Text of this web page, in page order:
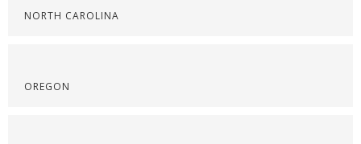
NORTH CAROLINA
OREGON